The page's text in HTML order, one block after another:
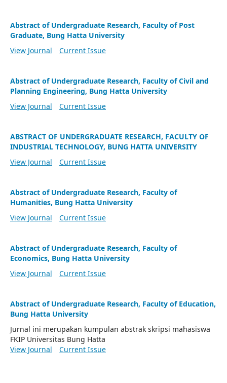
Abstract of Undergraduate Research, Faculty of Post
Graduate, Bung Hatta University
View Journal
Current Issue
Abstract of Undergraduate Research, Faculty of Civil and
Planning Engineering, Bung Hatta University
View Journal
Current Issue
ABSTRACT OF UNDERGRADUATE RESEARCH, FACULTY OF
INDUSTRIAL TECHNOLOGY, BUNG HATTA UNIVERSITY
View Journal
Current Issue
Abstract of Undergraduate Research, Faculty of
Humanities, Bung Hatta University
View Journal
Current Issue
Abstract of Undergraduate Research, Faculty of
Economics, Bung Hatta University
View Journal
Current Issue
Abstract of Undergraduate Research, Faculty of Education,
Bung Hatta University
Jurnal ini merupakan kumpulan abstrak skripsi mahasiswa
FKIP Universitas Bung Hatta
View Journal
Current Issue